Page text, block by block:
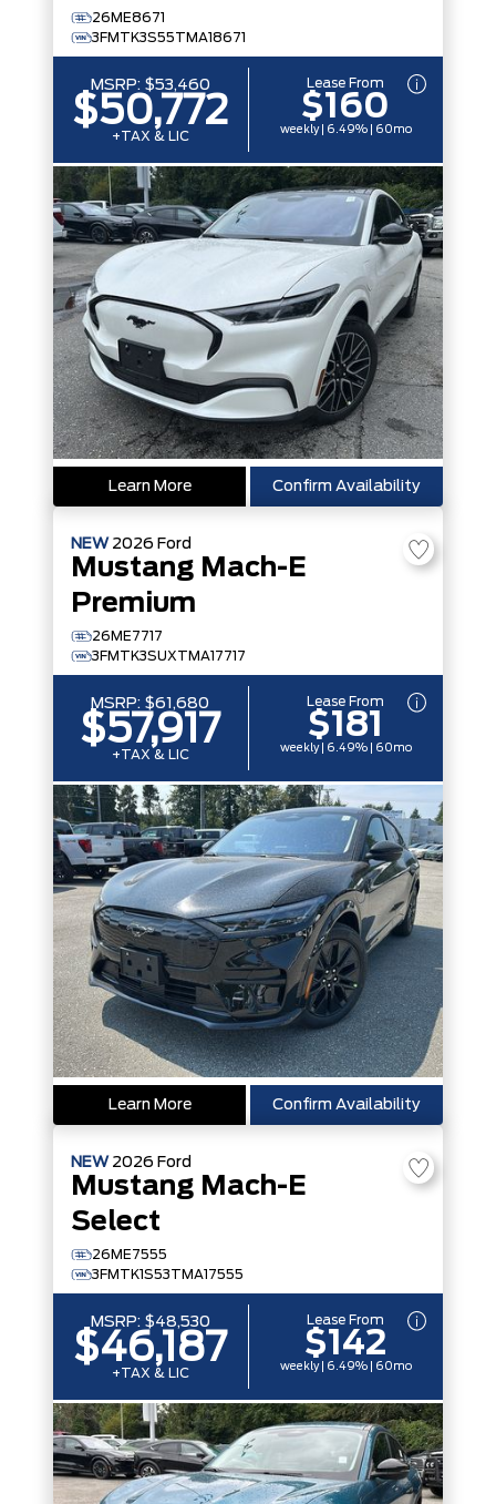
26ME8671
3FMTK3S55TMA18671
MSRP: $53,460
$50,772
+TAX & LIC
Lease From
$160
weekly | 6.49% | 60mo
Learn More Confirm Availability
NEW 2026 Ford
Mustang Mach-E
Premium
26ME7717
3FMTK3SUXTMA17717
MSRP: $61,680
$57,917
+TAX & LIC
Lease From
$181
weekly | 6.49% | 60mo
Learn More Confirm Availability
NEW 2026 Ford
Mustang Mach-E
Select
26ME7555
3FMTK1S53TMA17555
MSRP: $48,530
$46,187
+TAX & LIC
Lease From
$142
weekly | 6.49% | 60mo